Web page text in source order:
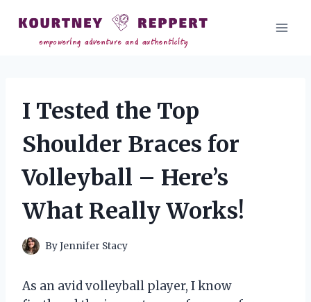
content
I Tested the Top
Shoulder Braces for
Volleyball – Here’s
What Really Works!
ByJennifer Stacy
As an avid volleyball player, I know